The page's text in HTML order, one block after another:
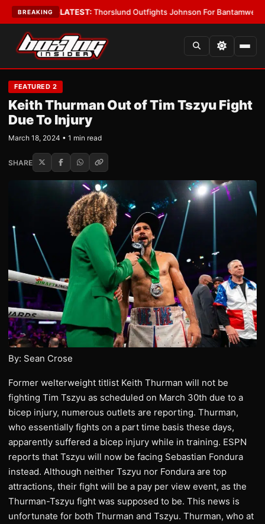
BREAKING
Boys•LATEST:Thorslund Outfights Johnson For Bantamweight
FEATURED 2
Keith Thurman Out of Tim Tszyu Fight
Due To Injury
March 18, 2024 • 1 min read
SHARE
By: Sean Crose
Former welterweight titlist Keith Thurman will not be
fighting Tim Tszyu as scheduled on March 30th due to a
bicep injury, numerous outlets are reporting. Thurman,
who essentially fights on a part time basis these days,
apparently suffered a bicep injury while in training. ESPN
reports that Tszyu will now be facing Sebastian Fondura
instead. Although neither Tszyu nor Fondura are top
attractions, their fight will be a pay per view event, as the
Thurman-Tszyu fight was supposed to be. This news is
unfortunate for both Thurman and Tszyu. Thurman, who at